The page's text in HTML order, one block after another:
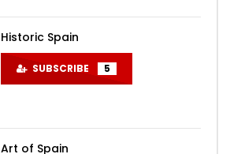
Historic Spain
SUBSCRIBE 5
Art of Spain